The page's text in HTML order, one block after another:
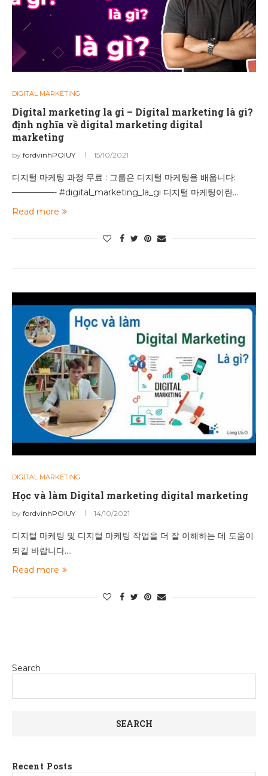
DIGITAL MARKETING
Digital marketing la gi – Digital marketing là gì?
định nghĩa về digital marketing digital
marketing
by fordvinhPOIUY 15/10/2021
디지털 마케팅 과정 무료 : 그룹은 디지털 마케팅을 배웁니다:
—————- #digital_marketing_la_gi 디지털 마케팅이란…
Read more
DIGITAL MARKETING
Học và làm Digital marketing digital marketing
by fordvinhPOIUY 14/10/2021
디지털 마케팅 및 디지털 마케팅 작업을 더 잘 이해하는 데 도움이
되길 바랍니다.…
Read more
Search
SEARCH
Recent Posts